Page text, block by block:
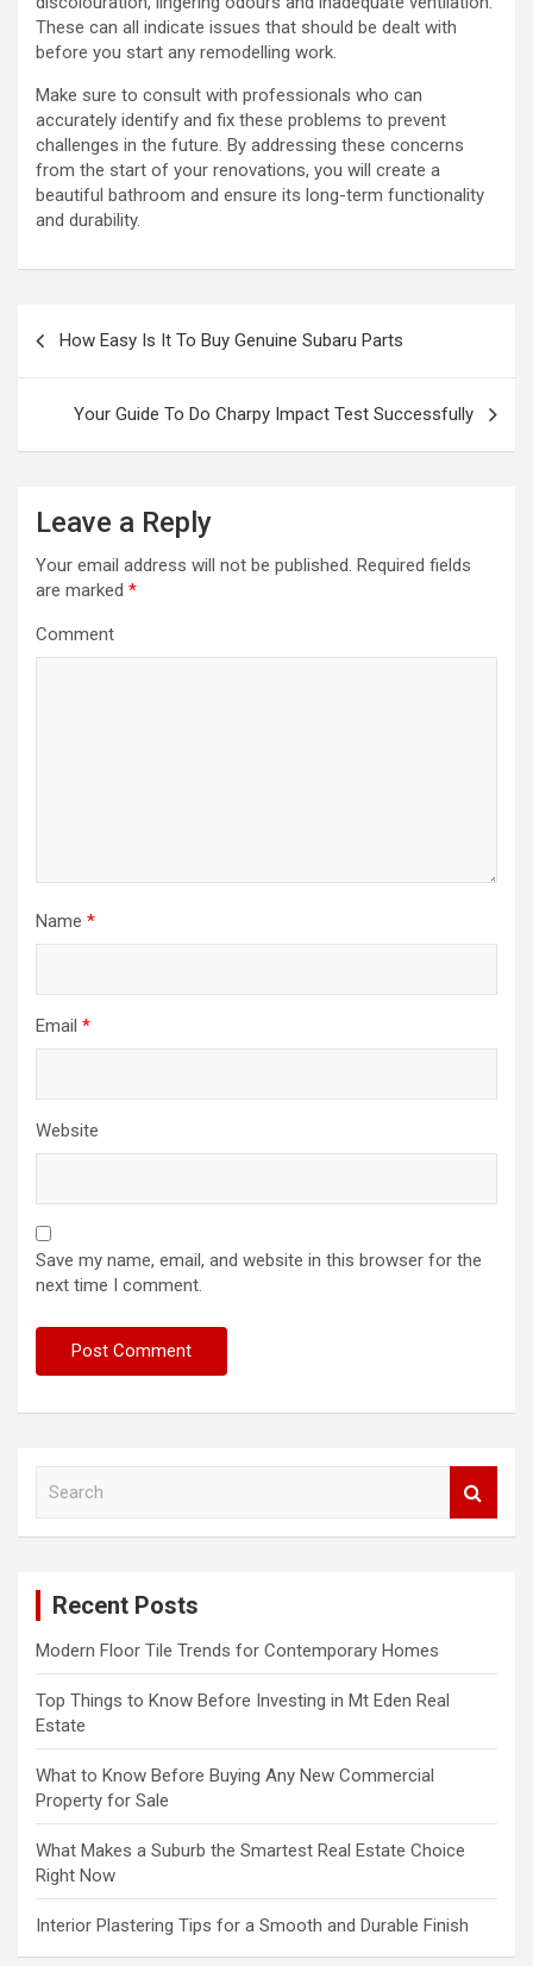
These can all indicate issues that should be dealt with
before you start any remodelling work.
Make sure to consult with professionals who can
accurately identify and fix these problems to prevent
challenges in the future. By addressing these concerns
from the start of your renovations, you will create a
beautiful bathroom and ensure its long-term functionality
and durability.
How Easy Is It To Buy Genuine Subaru Parts
Your Guide To Do Charpy Impact Test Successfully
Leave a Reply
Your email address will not be published. Required fields
are marked *
Comment
Name *
Email *
Website
Save my name, email, and website in this browser for the
next time I comment.
Recent Posts
Modern Floor Tile Trends for Contemporary Homes
Top Things to Know Before Investing in Mt Eden Real
Estate
What to Know Before Buying Any New Commercial
Property for Sale
What Makes a Suburb the Smartest Real Estate Choice
Right Now
Interior Plastering Tips for a Smooth and Durable Finish